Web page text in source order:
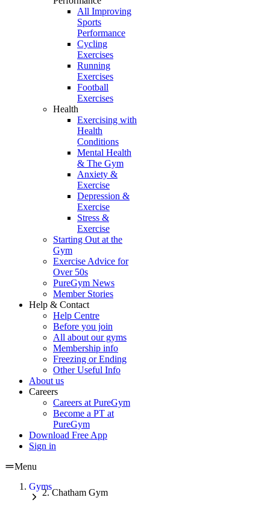
All Improving
Sports
Performance
Cycling
Exercises
Running
Exercises
Football
Exercises
Health
Exercising with
Health
Conditions
Mental Health
& The Gym
Anxiety &
Exercise
Depression &
Exercise
Stress &
Exercise
Starting Out at the
Gym
Exercise Advice for
Over 50s
PureGym News
Member Stories
Help & Contact
Help Centre
Before you join
All about our gyms
Membership info
Freezing or Ending
Other Useful Info
About us
Careers
Careers at PureGym
Become a PT at
PureGym
Download Free App
Sign in
Menu
Gyms
Chatham Gym